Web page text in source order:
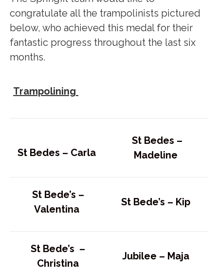
congratulate all the trampolinists pictured
below, who achieved this medal for their
fantastic progress throughout the last six
months.
Trampolining
St Bedes – Carla
St Bedes –
Madeline
St Bede’s –
Valentina
St Bede’s – Kip
St Bede’s –
Christina
Jubilee – Maja